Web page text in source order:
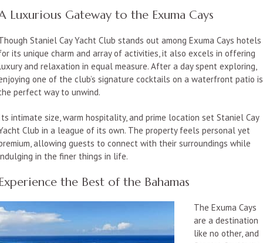
Luxurious Gateway to the Exuma Cays
Staniel Cay Yacht Club stands out among Exuma Cays hotels
its unique charm and array of activities, it also excels in offering
and relaxation in equal measure. After a day spent exploring,
one of the club’s signature cocktails on a waterfront patio is
perfect way to unwind.
intimate size, warm hospitality, and prime location set Staniel Cay
Club in a league of its own. The property feels personal yet
allowing guests to connect with their surroundings while
in the finer things in life.
the Best of the Bahamas
The Exuma Cays
are a destination
like no other, and